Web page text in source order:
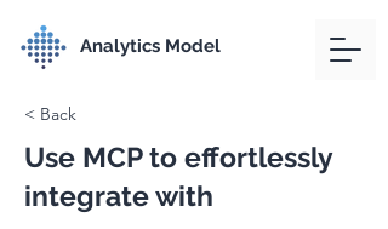
Analytics Model
< Back
Use MCP to effortlessly
integrate with